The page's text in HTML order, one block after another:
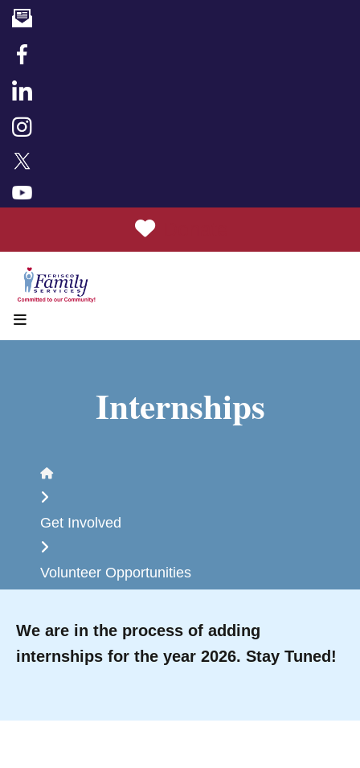
Internships
Home
Get Involved
Volunteer Opportunities
We are in the process of adding
internships for the year 2026. Stay Tuned!